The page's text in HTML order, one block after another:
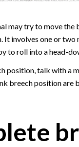
may try to move the
It involves one or two
to roll into a head-
position, talk with a
breech position are